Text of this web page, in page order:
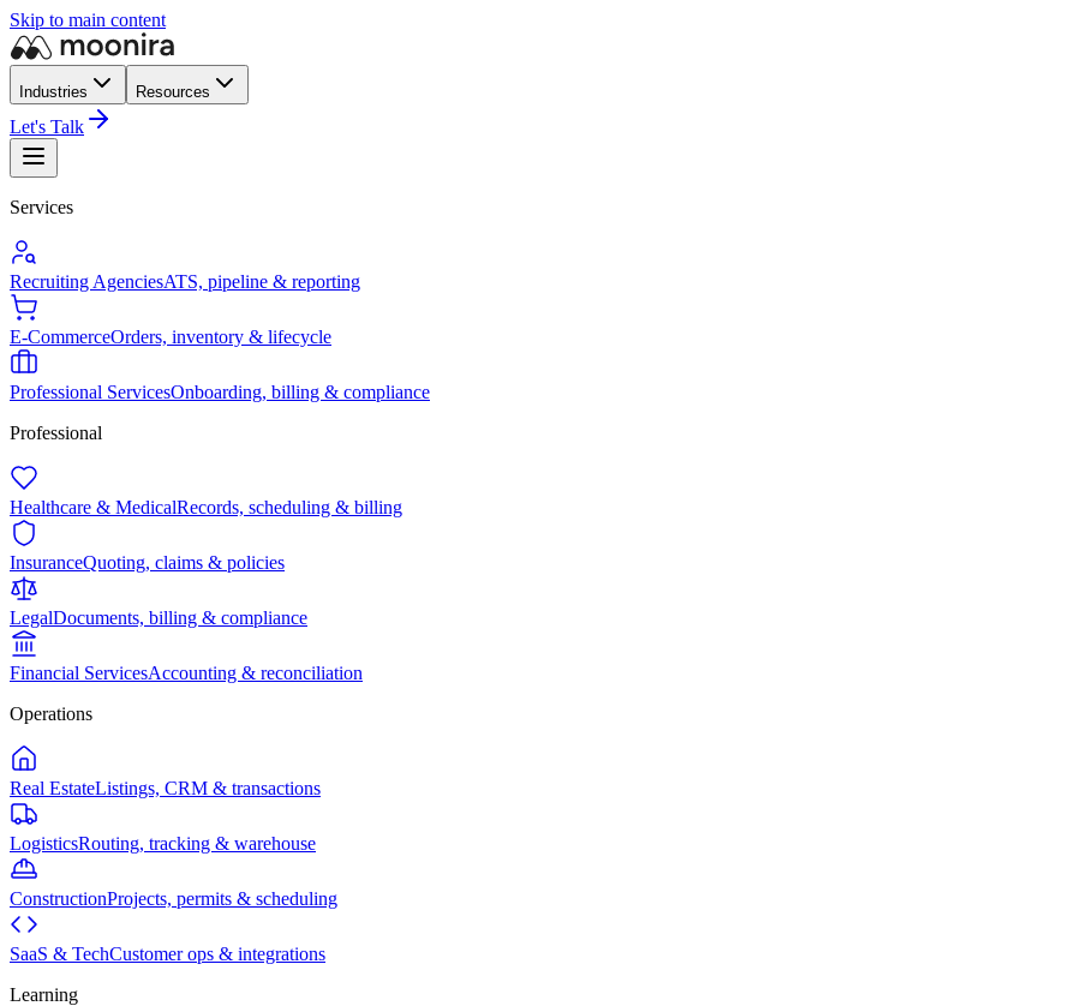
Skip to main content
Industries Resources
Let's Talk
Services
Recruiting AgenciesATS, pipeline & reporting
E-CommerceOrders, inventory & lifecycle
Professional ServicesOnboarding, billing & compliance
Professional
Healthcare & MedicalRecords, scheduling & billing
InsuranceQuoting, claims & policies
LegalDocuments, billing & compliance
Financial ServicesAccounting & reconciliation
Operations
Real EstateListings, CRM & transactions
LogisticsRouting, tracking & warehouse
ConstructionProjects, permits & scheduling
SaaS & TechCustomer ops & integrations
Learning